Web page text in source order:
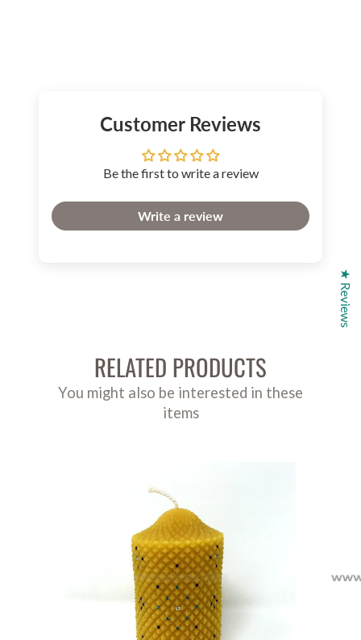
Customer Reviews
Be the first to write a review
Write a review
RELATED PRODUCTS
You might also be interested in these
items
★ Reviews